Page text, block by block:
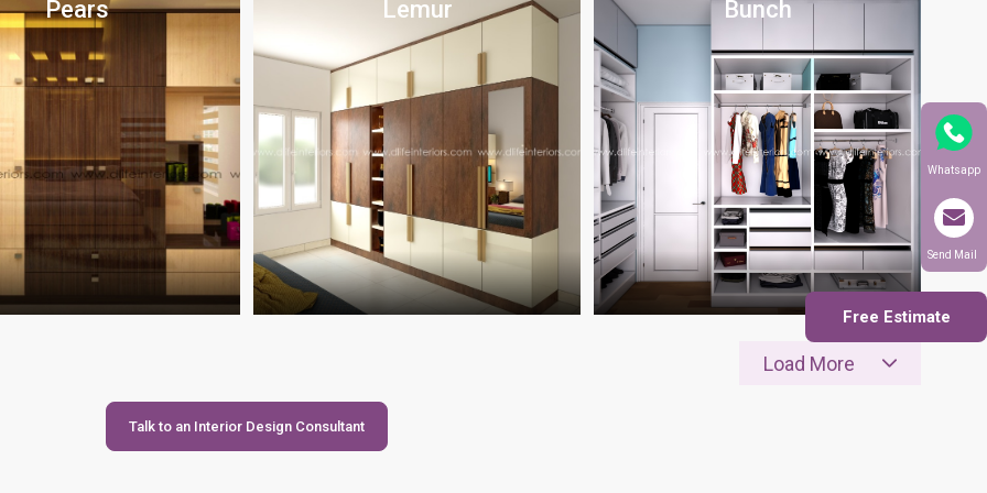
Whatsapp
Send Mail
Free Estimate
Pears Lemur Bunch
Load More
Talk to an Interior Design Consultant